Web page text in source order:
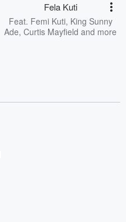
Fela Kuti
Feat. Femi Kuti, King Sunny
Ade, Curtis Mayfield and more